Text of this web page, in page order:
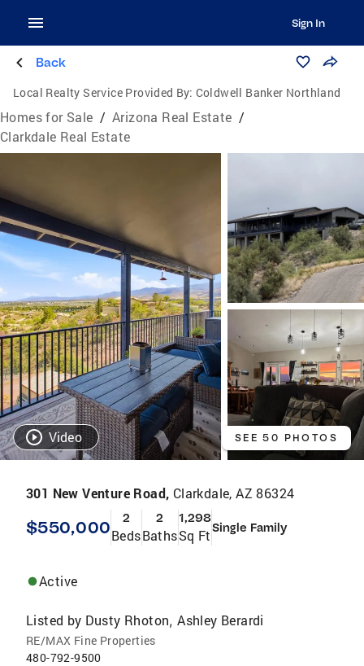
Sign In
Back
Local Realty Service Provided By: Coldwell Banker Northland
Homes for Sale / Arizona Real Estate /
Clarkdale Real Estate
Video SEE 50 PHOTOS
301 New Venture Road, Clarkdale, AZ 86324
$550,000 2
Beds
2
Baths
1,298
Sq FtSingle Family
Active
Listed by Dusty Rhoton,Ashley Berardi
RE/MAX Fine Properties
480-792-9500